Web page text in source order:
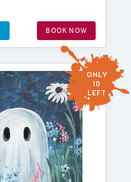
BOOK NOW
ONLY
10
LEFT